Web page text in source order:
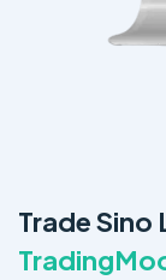
Trade Sino